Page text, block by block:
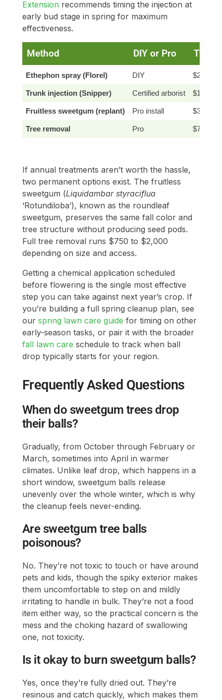
Extension recommends timing the injection at
early bud stage in spring for maximum
effectiveness.
Method DIY or Pro
Ethephon spray (Florel) DIY $20–50
Trunk injection (Snipper) Certified arborist
Fruitless sweetgum (replant) Pro install
Tree removal Pro
If annual treatments aren’t worth the hassle,
two permanent options exist. The fruitless
sweetgum (Liquidambar styraciflua
‘Rotundiloba’), known as the roundleaf
sweetgum, preserves the same fall color and
tree structure without producing seed pods.
Full tree removal runs $750 to $2,000
depending on size and access.
Getting a chemical application scheduled
before flowering is the single most effective
step you can take against next year’s crop. If
you’re building a full spring cleanup plan, see
our spring lawn care guide for timing on other
early-season tasks, or pair it with the broader
fall lawn care schedule to track when ball
drop typically starts for your region.
Frequently Asked Questions
When do sweetgum trees drop
their balls?
Gradually, from October through February or
March, sometimes into April in warmer
climates. Unlike leaf drop, which happens in a
short window, sweetgum balls release
unevenly over the whole winter, which is why
the cleanup feels never-ending.
Are sweetgum tree balls
poisonous?
No. They’re not toxic to touch or have around
pets and kids, though the spiky exterior makes
them uncomfortable to step on and mildly
irritating to handle in bulk. They’re not a food
item either way, so the practical concern is the
mess and the choking hazard of swallowing
one, not toxicity.
Is it okay to burn sweetgum balls?
Yes, once they’re fully dried out. They’re
resinous and catch quickly, which makes them